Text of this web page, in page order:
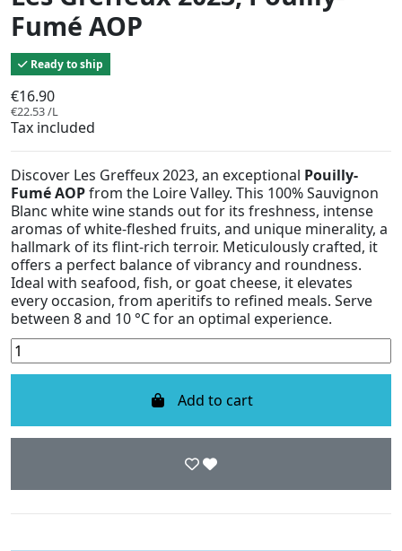
Fumé AOP
Ready to ship
€16.90
€22.53 /L
Tax included
Discover Les Greffeux 2023, an exceptional Pouilly-
Fumé AOPfrom the Loire Valley. This 100% Sauvignon
Blanc white wine stands out for its freshness, intense
aromas of white-fleshed fruits, and unique minerality, a
hallmark of its flint-rich terroir. Meticulously crafted, it
offers a perfect balance of vibrancy and roundness.
Ideal with seafood, fish, or goat cheese, it elevates
every occasion, from aperitifs to refined meals. Serve
between 8 and 10 °C for an optimal experience.
Add to cart